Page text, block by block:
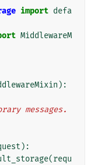
import defa
MiddlewareM
):
messages.
):
(requ